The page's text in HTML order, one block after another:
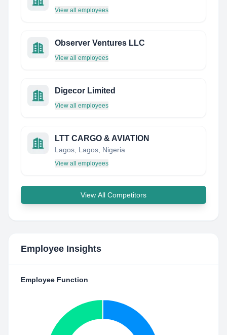
View all employees
Observer Ventures LLC
View all employees
Digecor Limited
View all employees
LTT CARGO & AVIATION
Lagos, Lagos, Nigeria
View all employees
View All Competitors
Employee Insights
Employee Function